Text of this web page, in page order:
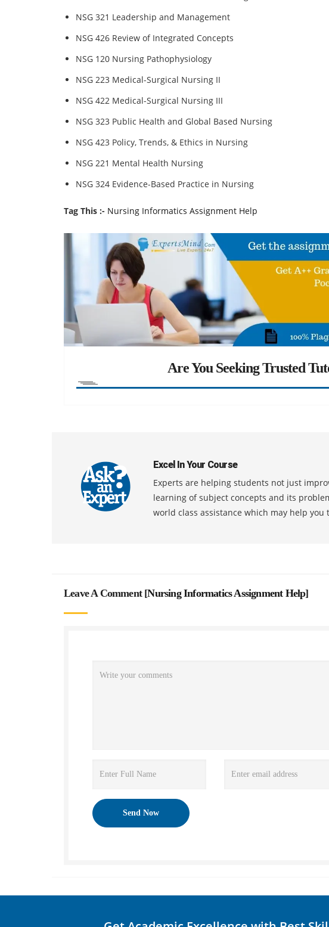
NSG 321 Leadership and Management
NSG 426 Review of Integrated Concepts
NSG 120 Nursing Pathophysiology
NSG 223 Medical-Surgical Nursing II
NSG 422 Medical-Surgical Nursing III
NSG 323 Public Health and Global Based Nursing
NSG 423 Policy, Trends, & Ethics in Nursing
NSG 221 Mental Health Nursing
NSG 324 Evidence-Based Practice in Nursing
Tag This :- Nursing Informatics Assignment Help
Are You Seeking Trusted
Excel In Your Course
Experts are helping students not just
learning of subject concepts and its
world class assistance which may help you
Leave A Comment [Nursing Informatics Assignment Help]